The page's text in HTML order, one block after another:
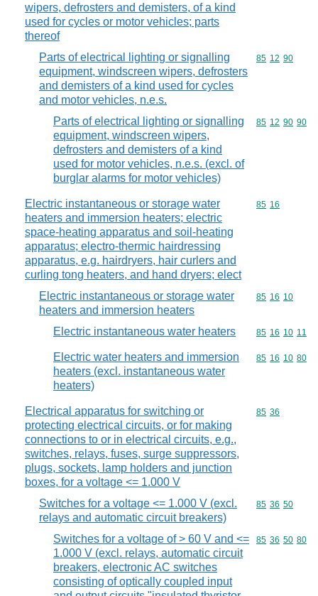
wipers, defrosters and demisters, of a kind
used for cycles or motor vehicles; parts
thereof
Parts of electrical lighting or signalling
equipment, windscreen wipers, defrosters
and demisters of a kind used for cycles
and motor vehicles, n.e.s.
Commodity
85 12 90
Parts of electrical lighting or signalling
equipment, windscreen wipers,
defrosters and demisters of a kind
used for motor vehicles, n.e.s. (excl. of
burglar alarms for motor vehicles)
Commodity
85 12 90 90
Electric instantaneous or storage water
heaters and immersion heaters; electric
space-heating apparatus and soil-heating
apparatus; electro-thermic hairdressing
apparatus, e.g. hairdryers, hair curlers and
curling tong heaters, and hand dryers; elect
Commodity
85 16
Electric instantaneous or storage water
heaters and immersion heaters
Commodity
85 16 10
Electric instantaneous water heaters Commodity
85 16 10 11
Electric water heaters and immersion
heaters (excl. instantaneous water
heaters)
Commodity
85 16 10 80
Electrical apparatus for switching or
protecting electrical circuits, or for making
connections to or in electrical circuits, e.g.,
switches, relays, fuses, surge suppressors,
plugs, sockets, lamp holders and junction
boxes, for a voltage <= 1.000 V
Commodity
85 36
Switches for a voltage <= 1.000 V (excl.
relays and automatic circuit breakers)
Commodity
85 36 50
Switches for a voltage of > 60 V and <=
1.000 V (excl. relays, automatic circuit
breakers, electronic AC switches
consisting of optically coupled input
Commodity
85 36 50 80